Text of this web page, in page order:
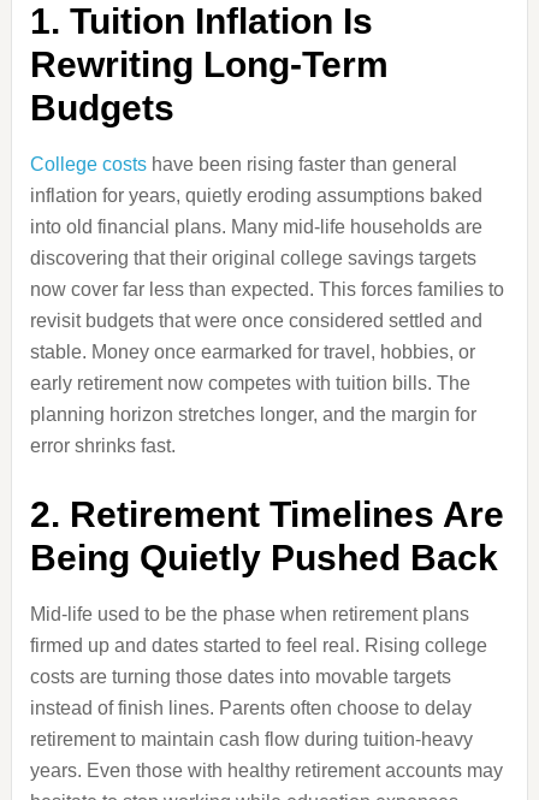
1. Tuition Inflation Is
Rewriting Long-Term
Budgets
College costshave been rising faster than general
inflation for years, quietly eroding assumptions baked
into old financial plans. Many mid-life households are
discovering that their original college savings targets
now cover far less than expected. This forces families to
revisit budgets that were once considered settled and
stable. Money once earmarked for travel, hobbies, or
early retirement now competes with tuition bills. The
planning horizon stretches longer, and the margin for
error shrinks fast.
2. Retirement Timelines Are
Being Quietly Pushed Back
Mid-life used to be the phase when retirement plans
firmed up and dates started to feel real. Rising college
costs are turning those dates into movable targets
instead of finish lines. Parents often choose to delay
retirement to maintain cash flow during tuition-heavy
years. Even those with healthy retirement accounts may